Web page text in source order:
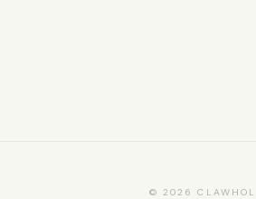
© 2026 CLAWHOL